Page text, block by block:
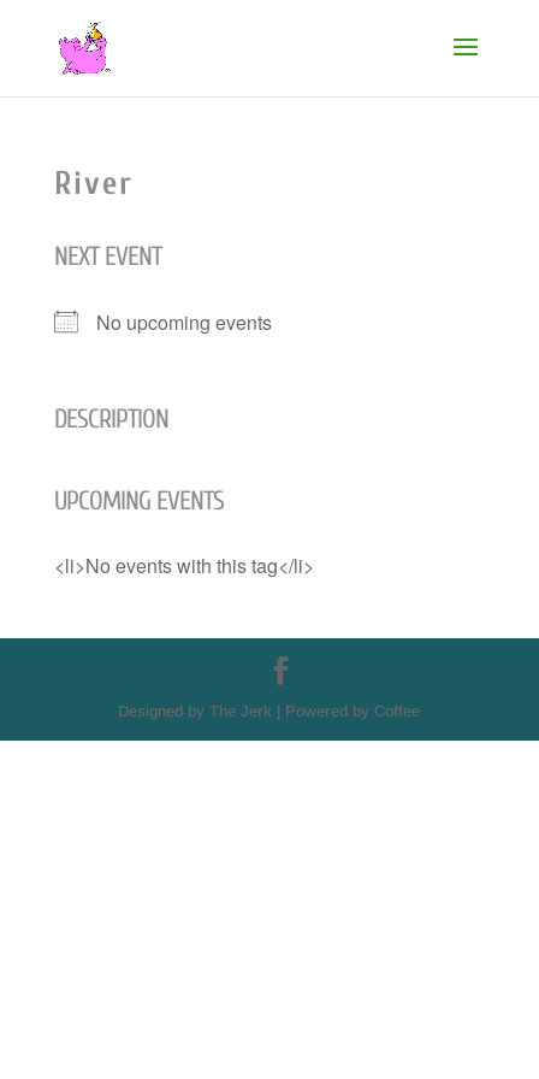
River
NEXT EVENT
No upcoming events
DESCRIPTION
UPCOMING EVENTS
<li>No events with this tag</li>
Designed by The Jerk | Powered by Coffee